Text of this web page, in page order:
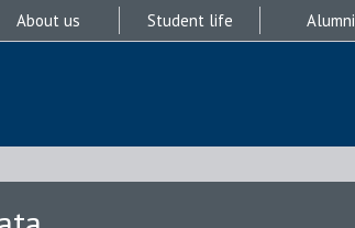
About us Student life Alumni